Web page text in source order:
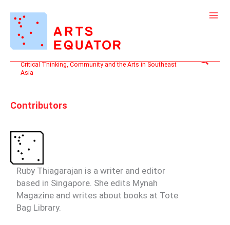
content
Critical Thinking, Community and the Arts in Southeast
Asia
Search
Contributors
Ruby Thiagarajan is a writer and editor
based in Singapore. She edits Mynah
Magazine and writes about books at Tote
Bag Library.
for: